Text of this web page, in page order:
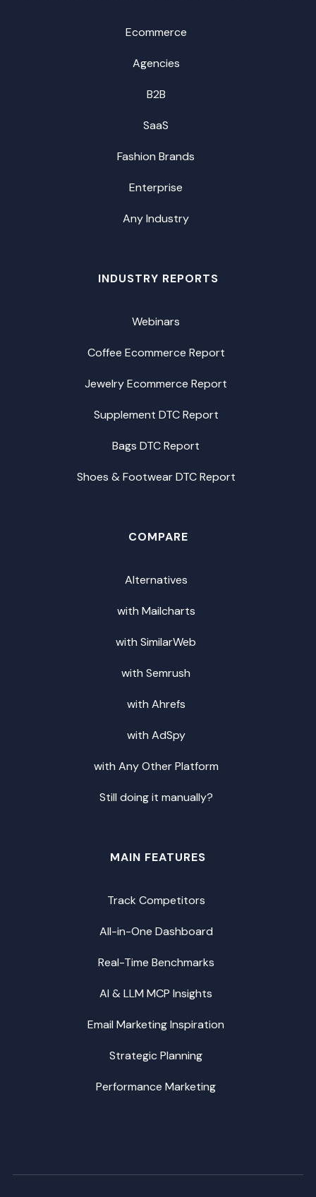
Ecommerce
Agencies
B2B
SaaS
Fashion Brands
Enterprise
Any Industry
INDUSTRY REPORTS
Webinars
Coffee Ecommerce Report
Jewelry Ecommerce Report
Supplement DTC Report
Bags DTC Report
Shoes & Footwear DTC Report
COMPARE
Alternatives
with Mailcharts
with SimilarWeb
with Semrush
with Ahrefs
with AdSpy
with Any Other Platform
Still doing it manually?
MAIN FEATURES
Track Competitors
All-in-One Dashboard
Real-Time Benchmarks
AI & LLM MCP Insights
Email Marketing Inspiration
Strategic Planning
Performance Marketing